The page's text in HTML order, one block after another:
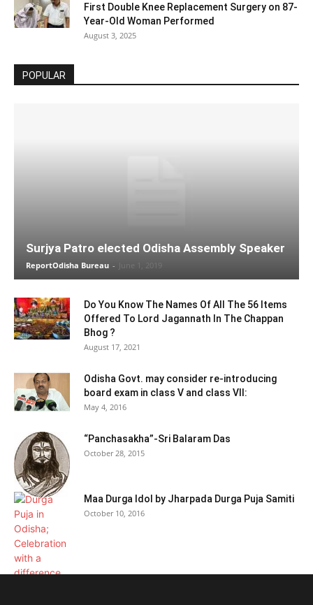
First Double Knee Replacement Surgery on 87-
Year-Old Woman Performed
August 3, 2025
POPULAR
Surjya Patro elected Odisha Assembly Speaker
ReportOdisha Bureau - June 1, 2019
Do You Know The Names Of All The 56 Items
Offered To Lord Jagannath In The Chappan
Bhog ?
August 17, 2021
Odisha Govt. may consider re-introducing
board exam in class V and class VII:
May 4, 2016
“Panchasakha”-Sri Balaram Das
October 28, 2015
Maa Durga Idol by Jharpada Durga Puja Samiti
October 10, 2016